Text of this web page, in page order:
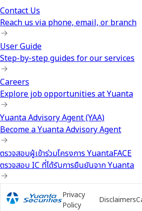
Contact Us
Reach us via phone, email, or branch
User Guide
Step-by-step guides for our services
Careers
Explore job opportunities at Yuanta
Yuanta Advisory Agent (YAA)
Become a Yuanta Advisory Agent
ตรวจสอบผู้เข้าร่วมโครงการ YuantaFACE
ตรวจสอบ IC ที่ได้รับการยืนยันจาก Yuanta
Privacy
Policy
Disclaimers